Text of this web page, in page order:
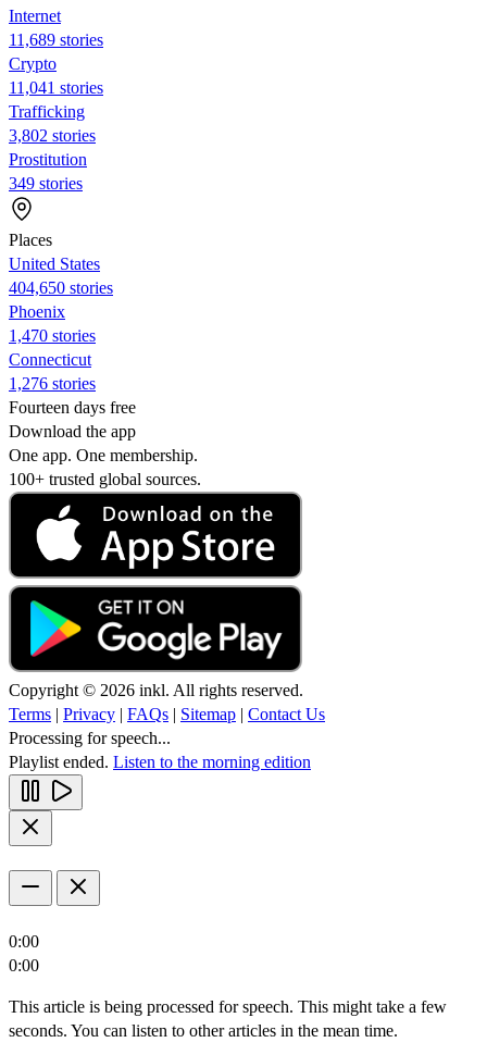
Internet
11,689 stories
Crypto
11,041 stories
Trafficking
3,802 stories
Prostitution
349 stories
Places
United States
404,650 stories
Phoenix
1,470 stories
Connecticut
1,276 stories
Fourteen days free
Download the app
One app. One membership.
100+ trusted global sources.
Copyright © 2026 inkl. All rights reserved.
Terms | Privacy | FAQs | Sitemap | Contact Us
Processing for speech...
Playlist ended. Listen to the morning edition
0:00
0:00
This article is being processed for speech. This might take a few
seconds. You can listen to other articles in the mean time.